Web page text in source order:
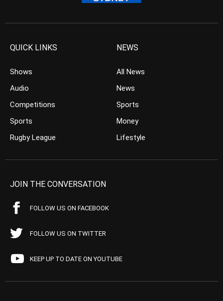
QUICK LINKS
Shows
Audio
Competitions
Sports
Rugby League
NEWS
All News
News
Sports
Money
Lifestyle
JOIN THE CONVERSATION
FOLLOW US ON FACEBOOK
FOLLOW US ON TWITTER
KEEP UP TO DATE ON YOUTUBE